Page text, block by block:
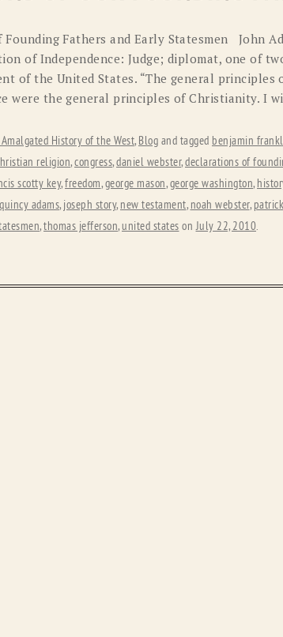
PENDLETON
RYAN MICHAEL
UGG
Fathers and Early Statesmen John
of Independence: Judge; diplomat, one of
of the United States. “The general principles
were the general principles of Christianity. I
History of the West, Blog and tagged benjamin
religion,congress,daniel webster,declarations of
scotty key,freedom,george mason,george washington,
adams, joseph story, new testament, noah webster,
,thomas jefferson,united states onJuly 22, 2010.